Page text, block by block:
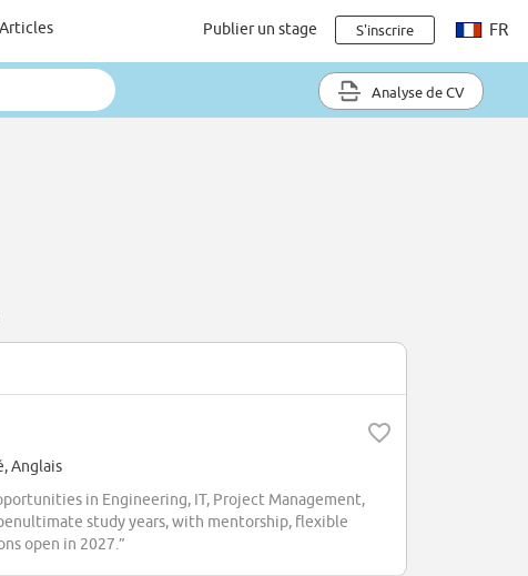
Articles Publier un stage S'inscrire FR
Analyse de CV
Anglais
in Engineering, IT, Project Management,
study years, with mentorship, flexible
open in 2027.”